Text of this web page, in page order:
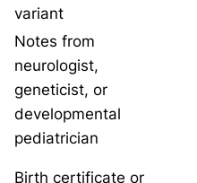
variant
Notes from
neurologist,
geneticist, or
developmental
pediatrician
Birth certificate or